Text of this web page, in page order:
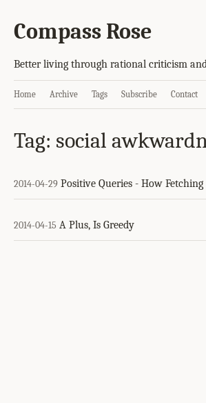
Compass Rose
Better living through rational criticism
Home Archive Tags Subscribe Contact
Tag: social
2014-04-29 Positive Queries - How Fetching
2014-04-15 A Plus, Is Greedy